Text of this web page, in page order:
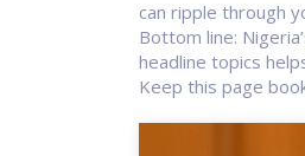
can ripple through
Bottom line:
headline topics
Keep this page